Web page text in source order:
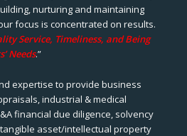
nurturing and maintaining
focus is concentrated on results.
Service, Timeliness, and Being
Needs.”
expertise to provide business
industrial & medical
financial due diligence, solvency
asset/intellectual property